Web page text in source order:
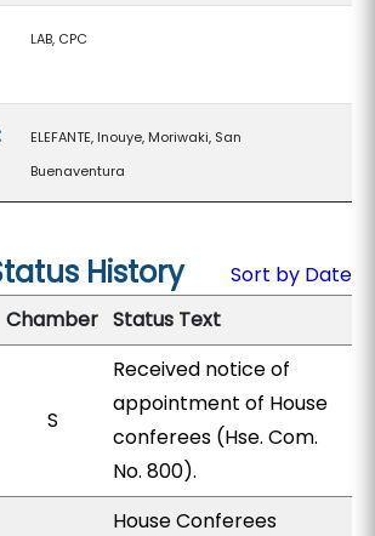
LAB, CPC
ELEFANTE, Inouye, Moriwaki, San
Buenaventura
History
Sort by Date
Chamber Status Text
S
Received notice of
appointment of House
conferees (Hse. Com.
No. 800).
House Conferees